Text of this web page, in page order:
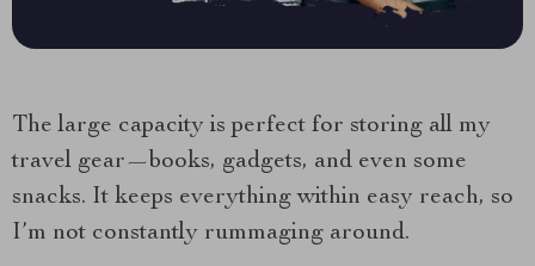
The large capacity is perfect for storing all my
travel gear—books, gadgets, and even some
snacks. It keeps everything within easy reach, so
I’m not constantly rummaging around.